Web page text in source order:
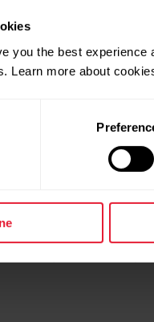
you the best
Learn more about
your computer's
handle the data
is why the data